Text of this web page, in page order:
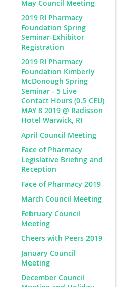
May Council Meeting
2019 RI Pharmacy
Foundation Spring
Seminar-Exhibitor
Registration
2019 RI Pharmacy
Foundation Kimberly
McDonough Spring
Seminar - 5 Live
Contact Hours (0.5 CEU)
MAY 8 2019 @ Radisson
Hotel Warwick, RI
April Council Meeting
Face of Pharmacy
Legislative Briefing and
Reception
Face of Pharmacy 2019
March Council Meeting
February Council
Meeting
Cheers with Peers 2019
January Council
Meeting
December Council